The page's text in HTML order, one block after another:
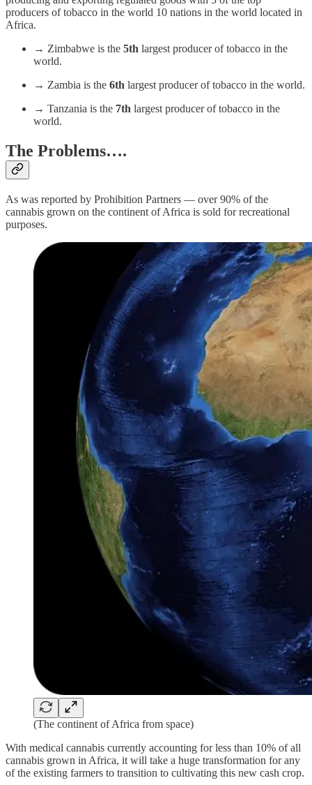
producers of tobacco in the world 10 nations in the world located in
Africa.
→ Zimbabwe is the 5th largest producer of tobacco in the
world.
→ Zambia is the 6th largest producer of tobacco in the world.
→ Tanzania is the 7th largest producer of tobacco in the
world.
The Problems….
As was reported by Prohibition Partners — over 90% of the
cannabis grown on the continent of Africa is sold for recreational
purposes.
(The continent of Africa from space)
With medical cannabis currently accounting for less than 10% of all
cannabis grown in Africa, it will take a huge transformation for any
of the existing farmers to transition to cultivating this new cash crop.